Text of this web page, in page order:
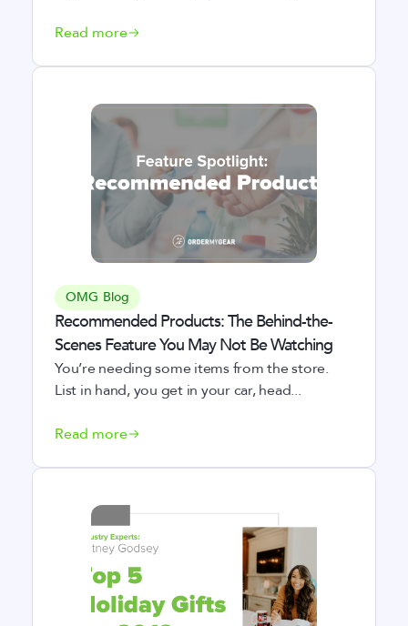
Read more
OMG Blog
Recommended Products: The Behind-the-
Scenes Feature You May Not Be Watching
You’re needing some items from the store.
List in hand, you get in your car, head...
Read more